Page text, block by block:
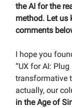
the AI for the
method. Let us
comments
I hope you
“UX for AI:
transformative
actually, our
in the Age of